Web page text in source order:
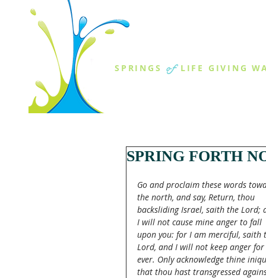
SPRINGS of LIFE GIVING
SPRING FORTH
Go and proclaim these words
the north, and say, Return, thou
backsliding Israel, saith the Lord;
I will not cause mine anger to fall
upon you: for I am merciful, saith
Lord, and I will not keep anger for
ever. Only acknowledge thine
that thou hast transgressed